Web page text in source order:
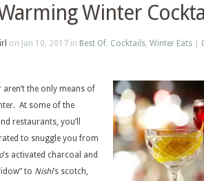
Winter
on Jan 10, 2017 in Best Of, Cocktails, Winter Eats
the only means of
At some of the
restaurants, you’ll
to snuggle you from
’s activated charcoal and
to Nishi’s scotch,